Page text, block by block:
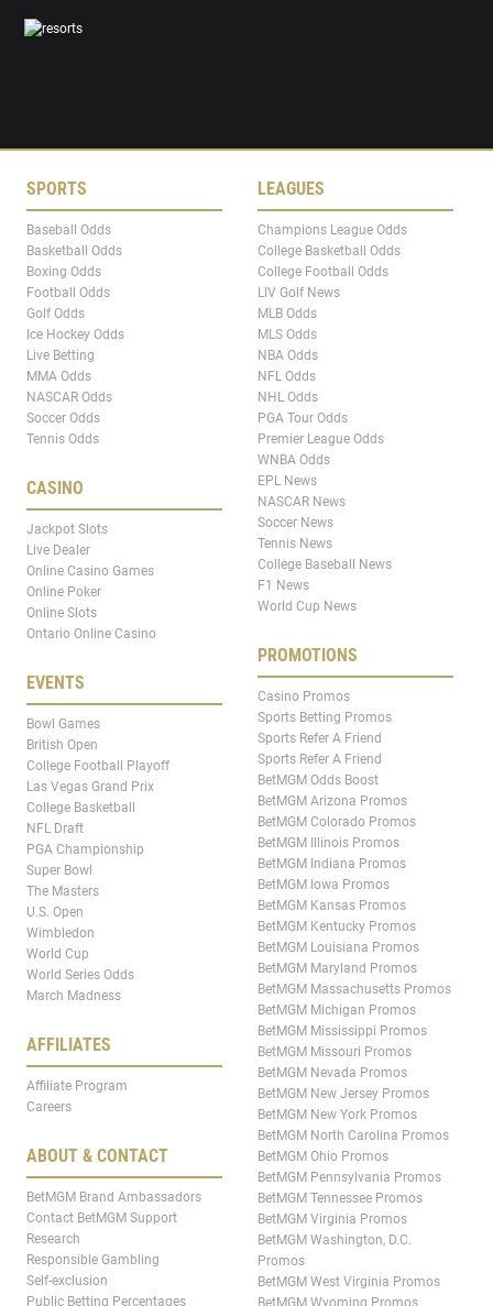
SPORTS
Baseball Odds
Basketball Odds
Boxing Odds
Football Odds
Golf Odds
Ice Hockey Odds
Live Betting
MMA Odds
NASCAR Odds
Soccer Odds
Tennis Odds
CASINO
Jackpot Slots
Live Dealer
Online Casino Games
Online Poker
Online Slots
Ontario Online Casino
EVENTS
Bowl Games
British Open
College Football Playoff
Las Vegas Grand Prix
College Basketball
NFL Draft
PGA Championship
Super Bowl
The Masters
U.S. Open
Wimbledon
World Cup
World Series Odds
March Madness
AFFILIATES
Affiliate Program
Careers
ABOUT & CONTACT
BetMGM Brand Ambassadors
Contact BetMGM Support
Research
Responsible Gambling
Self-exclusion
Public Betting Percentages
LEAGUES
Champions League Odds
College Basketball Odds
College Football Odds
LIV Golf News
MLB Odds
MLS Odds
NBA Odds
NFL Odds
NHL Odds
PGA Tour Odds
Premier League Odds
WNBA Odds
EPL News
NASCAR News
Soccer News
Tennis News
College Baseball News
F1 News
World Cup News
PROMOTIONS
Casino Promos
Sports Betting Promos
Sports Refer A Friend
Sports Refer A Friend
BetMGM Odds Boost
BetMGM Arizona Promos
BetMGM Colorado Promos
BetMGM Illinois Promos
BetMGM Indiana Promos
BetMGM Iowa Promos
BetMGM Kansas Promos
BetMGM Kentucky Promos
BetMGM Louisiana Promos
BetMGM Maryland Promos
BetMGM Massachusetts Promos
BetMGM Michigan Promos
BetMGM Mississippi Promos
BetMGM Missouri Promos
BetMGM Nevada Promos
BetMGM New Jersey Promos
BetMGM New York Promos
BetMGM North Carolina Promos
BetMGM Ohio Promos
BetMGM Pennsylvania Promos
BetMGM Tennessee Promos
BetMGM Virginia Promos
BetMGM Washington, D.C.
Promos
BetMGM West Virginia Promos